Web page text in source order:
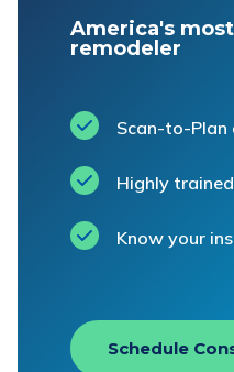
America's
remodeler
Scan-to-Plan
Highly
Know your
Schedule